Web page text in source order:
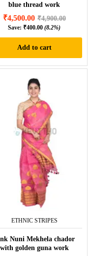
blue thread work
₹4,500.00 ₹4,900.00
Save: ₹400.00 (8.2%)
Add to cart
ETHNIC STRIPES
Nuni Mekhela chador
with golden guna work